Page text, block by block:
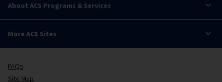
About ACS Programs & Services
More ACS Sites
FAQs
Site Map